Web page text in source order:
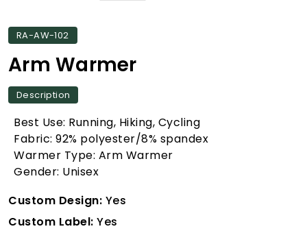
RA-AW-102
Arm Warmer
Description
Best Use: Running, Hiking, Cycling
Fabric: 92% polyester/8% spandex
Warmer Type: Arm Warmer
Gender: Unisex
Custom Design: Yes
Custom Label: Yes